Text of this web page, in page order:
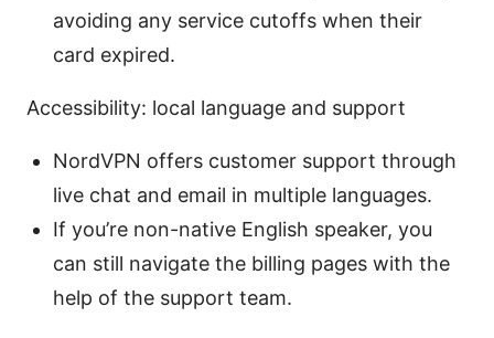
avoiding any service cutoffs when their
card expired.
Accessibility: local language and support
NordVPN offers customer support through
live chat and email in multiple languages.
If you’re non-native English speaker, you
can still navigate the billing pages with the
help of the support team.